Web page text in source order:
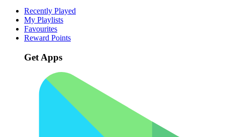
Recently Played
My Playlists
Favourites
Reward Points
Get Apps